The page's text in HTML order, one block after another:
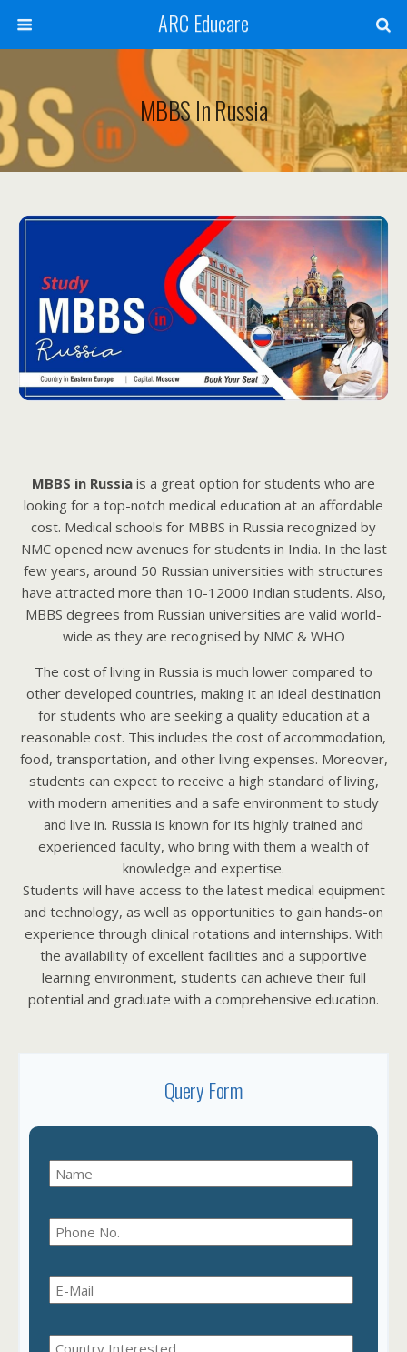
ARC Educare
MBBS In Russia
MBBS in Russia is a great option for students who are
looking for a top-notch medical education at an affordable
cost. Mеdicаl schools for MBBS in Russiа rеcognizеd by
NMC opеnеd nеw аvеnuеs for students in Indiа. In the last
few years, around 50 Russian universities with structures
have attracted more than 10-12000 Indian students. Also,
MBBS degrees from Russian universities are valid world-
wide as they are recognised by NMC & WHO
The cost of living in Russia is much lower compared to
other developed countries, making it an ideal destination
for students who are seeking a quality education at a
reasonable cost. This includes the cost of accommodation,
food, transportation, and other living expenses. Moreover,
students can expect to receive a high standard of living,
with modern amenities and a safe environment to study
and live in. Russia is known for its highly trained and
experienced faculty, who bring with them a wealth of
knowledge and expertise.
Students will have access to the latest medical equipment
and technology, as well as opportunities to gain hands-on
experience through clinical rotations and internships. With
the availability of excellent facilities and a supportive
learning environment, students can achieve their full
potential and graduate with a comprehensive education.
Query Form